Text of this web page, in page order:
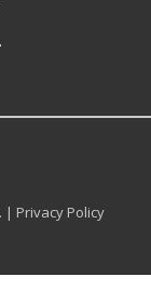
| Privacy Policy